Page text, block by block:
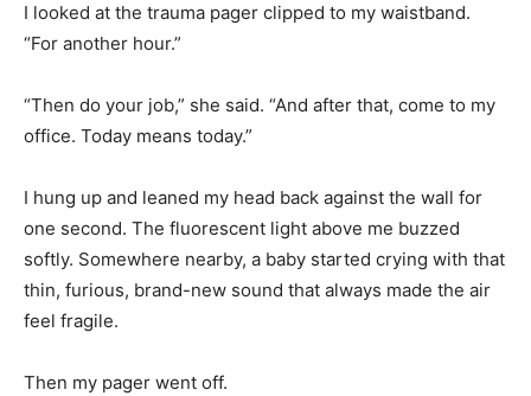
I looked at the trauma pager clipped to my waistband.
“For another hour.”
“Then do your job,” she said. “And after that, come to my
office. Today means today.”
I hung up and leaned my head back against the wall for
one second. The fluorescent light above me buzzed
softly. Somewhere nearby, a baby started crying with that
thin, furious, brand-new sound that always made the air
feel fragile.
Then my pager went off.